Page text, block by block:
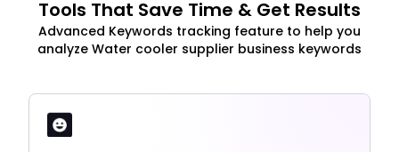
Tools That Save Time & Get Results
Advanced Keywords tracking feature to help you
analyze Water cooler supplier business keywords